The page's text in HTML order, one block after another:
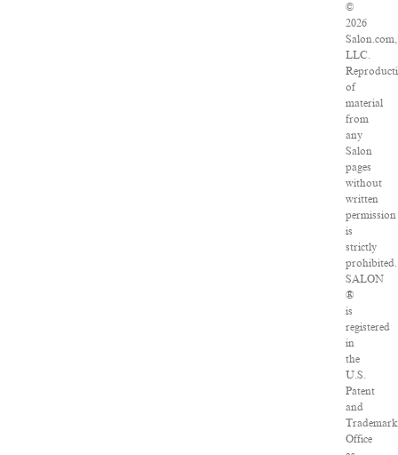
©
2026
Salon.com,
LLC.
of
material
from
any
Salon
pages
without
written
permission
is
strictly
prohibited.
SALON
®
is
registered
in
the
U.S.
Patent
and
Trademark
Office